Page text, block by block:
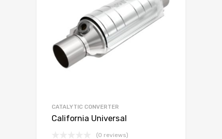
CATALYTIC CONVERTER
California Universal
(0 reviews)